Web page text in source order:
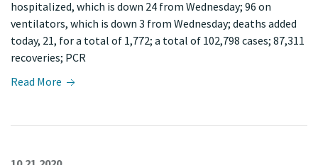
hospitalized, which is down 24 from Wednesday; 96 on
ventilators, which is down 3 from Wednesday; deaths added
today, 21, for a total of 1,772; a total of 102,798 cases; 87,311
recoveries; PCR
Read More